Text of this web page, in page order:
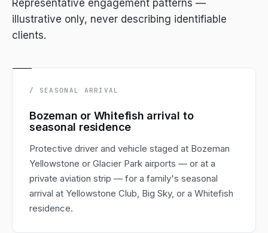
Representative engagement patterns —
illustrative only, never describing identifiable
clients.
/ SEASONAL ARRIVAL
Bozeman or Whitefish arrival to
seasonal residence
Protective driver and vehicle staged at Bozeman
Yellowstone or Glacier Park airports — or at a
private aviation strip — for a family's seasonal
arrival at Yellowstone Club, Big Sky, or a Whitefish
residence.